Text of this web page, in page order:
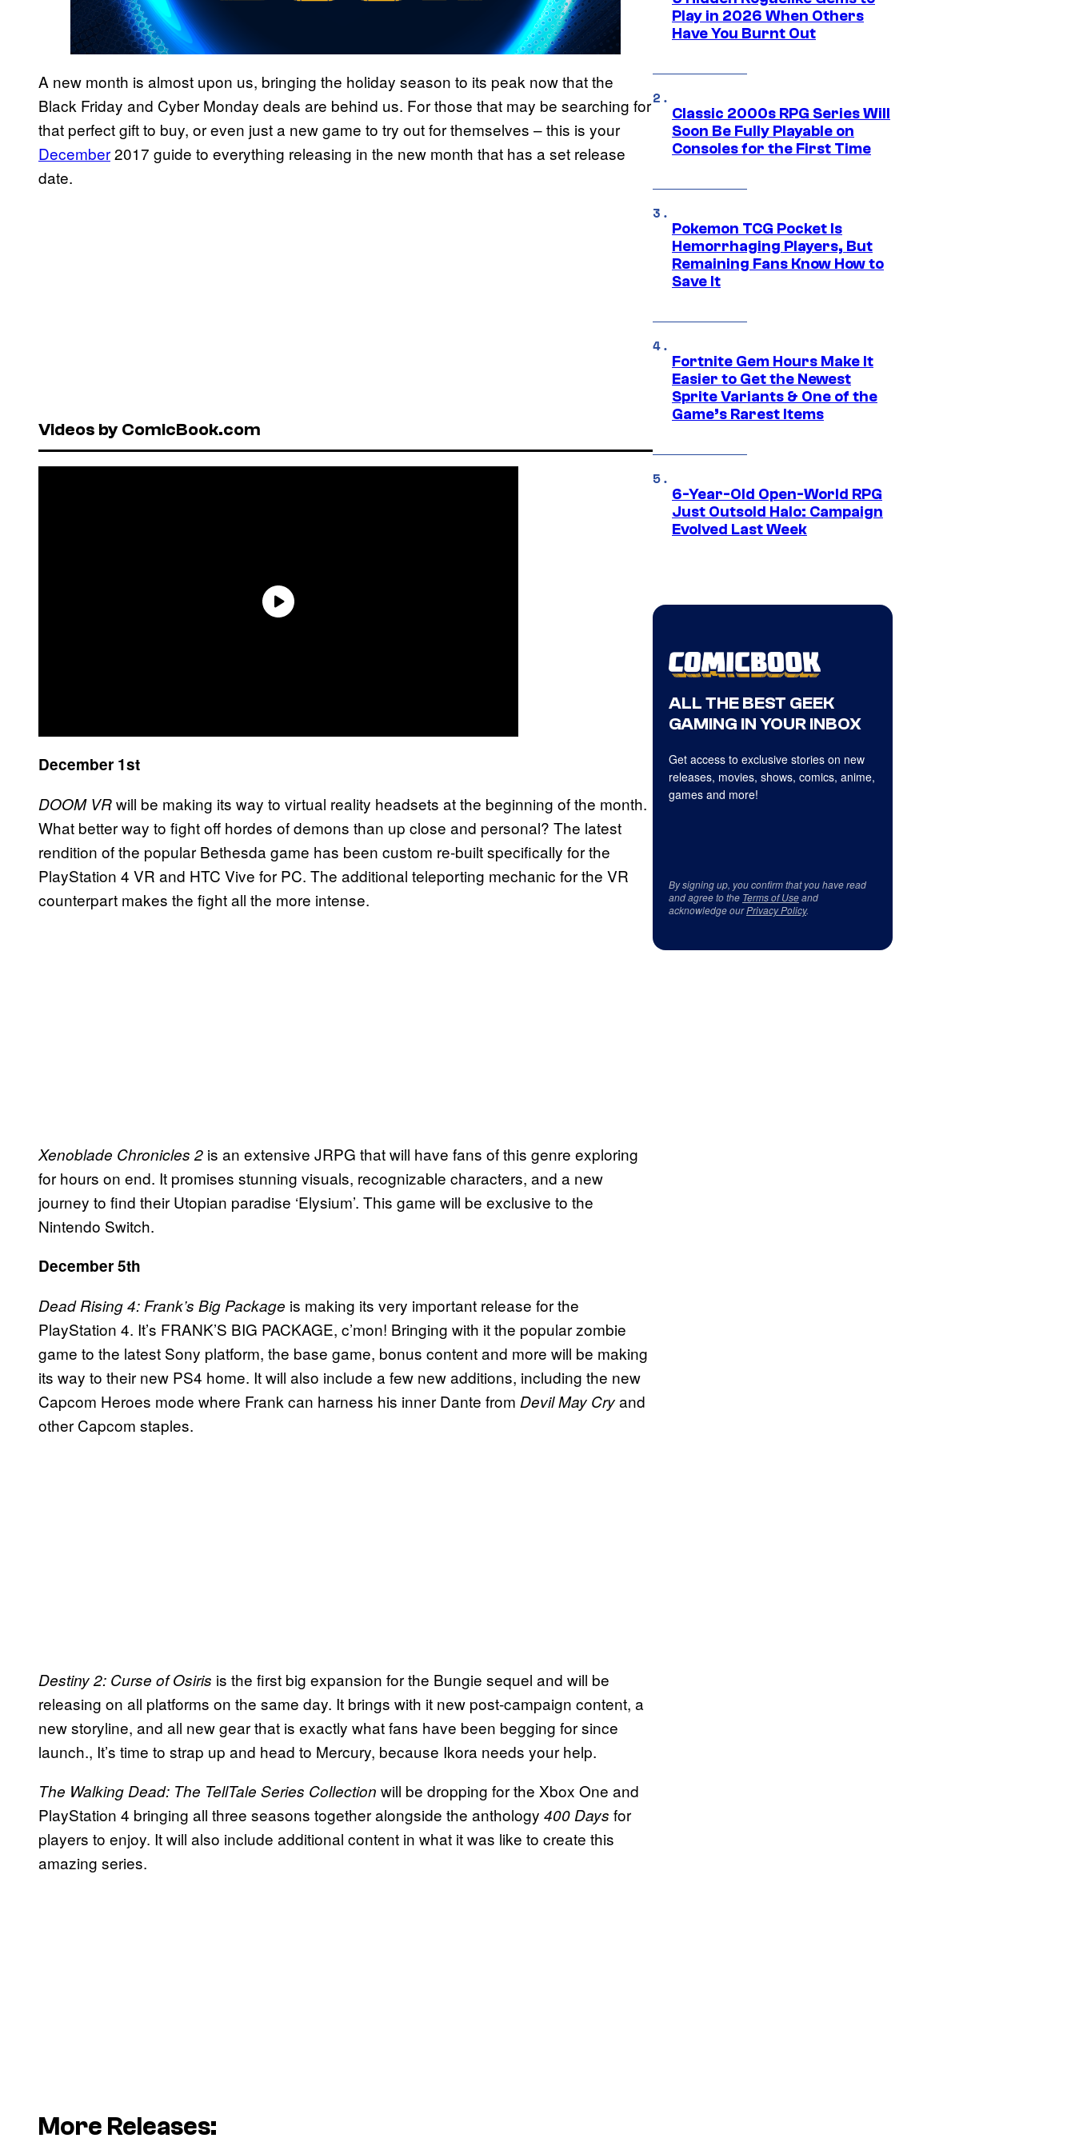
A new month is almost upon us, bringing the holiday season to its peak now that the
Black Friday and Cyber Monday deals are behind us. For those that may be searching for
that perfect gift to buy, or even just a new game to try out for themselves – this is your
December2017 guide to everything releasing in the new month that has a set release
date.
Videos by ComicBook.com
December 1st
DOOM VRwill be making its way to virtual reality headsets at the beginning of the month.
What better way to fight off hordes of demons than up close and personal? The latest
rendition of the popular Bethesda game has been custom re-built specifically for the
PlayStation 4 VR and HTC Vive for PC. The additional teleporting mechanic for the VR
counterpart makes the fight all the more intense.
Xenoblade Chronicles 2 is an extensive JRPG that will have fans of this genre exploring
for hours on end. It promises stunning visuals, recognizable characters, and a new
journey to find their Utopian paradise ‘Elysium’. This game will be exclusive to the
Nintendo Switch.
December 5th
Dead Rising 4: Frank’s Big Package is making its very important release for the
PlayStation 4. It’s FRANK’S BIG PACKAGE, c’mon! Bringing with it the popular zombie
game to the latest Sony platform, the base game, bonus content and more will be making
its way to their new PS4 home. It will also include a few new additions, including the new
Capcom Heroes mode where Frank can harness his inner Dante from Devil May Cryand
other Capcom staples.
Destiny 2: Curse of Osiris is the first big expansion for the Bungie sequel and will be
releasing on all platforms on the same day. It brings with it new post-campaign content, a
new storyline, and all new gear that is exactly what fans have been begging for since
launch., It’s time to strap up and head to Mercury, because Ikora needs your help.
The Walking Dead: The TellTale Series Collection will be dropping for the Xbox One and
PlayStation 4 bringing all three seasons together alongside the anthology 400 Days for
players to enjoy. It will also include additional content in what it was like to create this
amazing series.
More Releases:
Play in 2026 When Others
Have You Burnt Out
Classic 2000s RPG Series Will
Soon Be Fully Playable on
Consoles for the First Time
Pokemon TCG Pocket Is
Hemorrhaging Players, But
Remaining Fans Know How to
Save It
Fortnite Gem Hours Make It
Easier to Get the Newest
Sprite Variants & One of the
Game’s Rarest Items
6-Year-Old Open-World RPG
Just Outsold Halo: Campaign
Evolved Last Week
ALL THE BEST GEEK
GAMING IN YOUR INBOX
Get access to exclusive stories on new
releases, movies, shows, comics, anime,
games and more!
By signing up, you confirm that you have read
and agree to the Terms of Useand
acknowledge ourPrivacy Policy.